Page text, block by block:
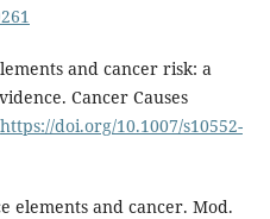
and cancer risk: a
Cancer Causes
https://doi.org/10.1007/s10552-
elements and cancer. Mod.